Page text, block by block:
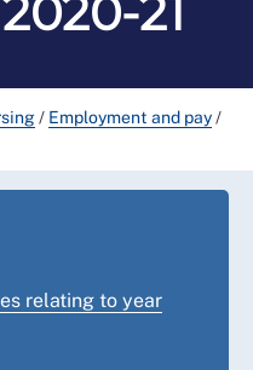
21
/ Employment and pay/
relating to year